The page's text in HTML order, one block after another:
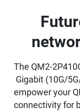
The QM2-
Gigabit (10G/
empower your
connectivity for